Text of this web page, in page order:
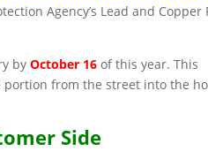
Agency’s Lead and Copper
by October 16 of this year. This
from the street into the
Side